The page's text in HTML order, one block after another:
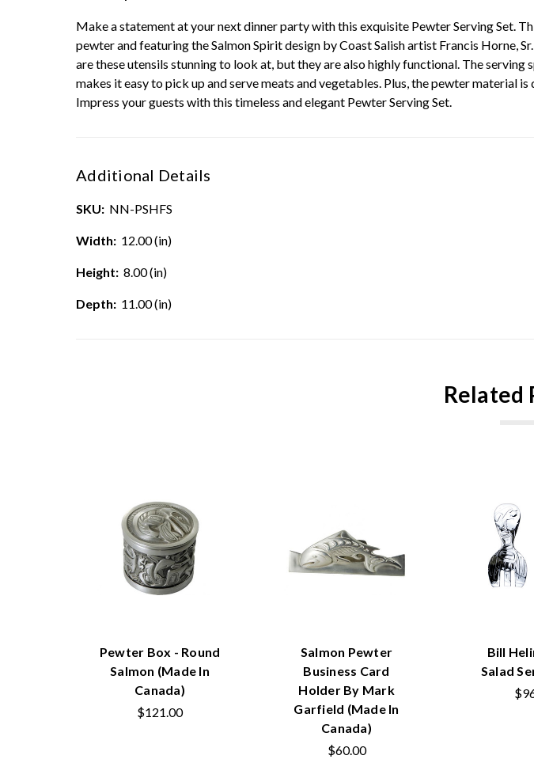
Make a statement at your next dinner party with this exquisite Pewter Serving Set.
pewter and featuring the Salmon Spirit design by Coast Salish artist Francis Horne,
are these utensils stunning to look at, but they are also highly functional. The
makes it easy to pick up and serve meats and vegetables. Plus, the pewter material
Impress your guests with this timeless and elegant Pewter Serving Set.
Additional Details
SKU: NN-PSHFS
Width: 12.00 (in)
Height: 8.00 (in)
Depth: 11.00 (in)
Related
Pewter Box - Round
Salmon (Made In
Canada)
$121.00
Salmon Pewter
Business Card
Holder By Mark
Garfield (Made In
Canada)
$60.00
Bill
Salad